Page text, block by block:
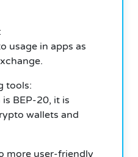
usage in apps as
tools:
BEP-20, it is
wallets and
more user-friendly